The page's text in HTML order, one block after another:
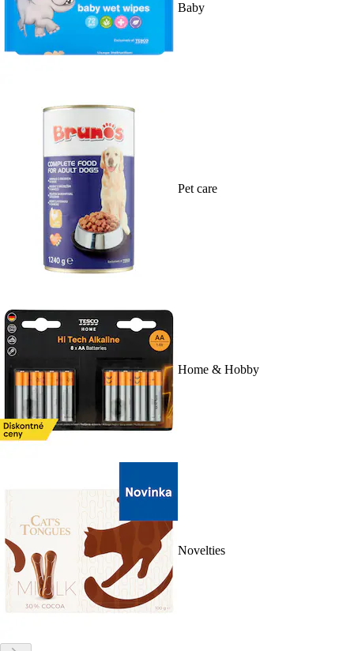
Baby
Pet care
Home & Hobby
Novelties